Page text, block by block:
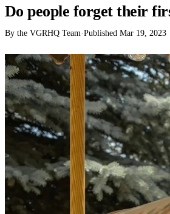
Do people forget their
By the VGRHQ Team·Published Mar 19, 2023